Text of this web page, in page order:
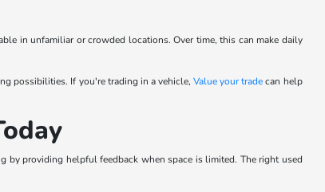
in unfamiliar or crowded locations. Over time, this can make daily
possibilities. If you're trading in a vehicle,Value your tradecan help
by providing helpful feedback when space is limited. The right used